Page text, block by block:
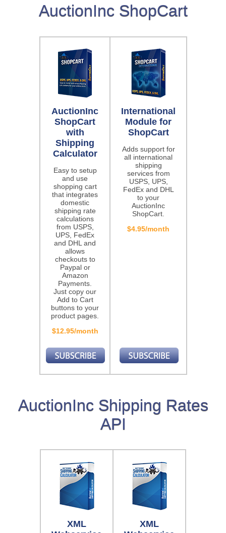
AuctionInc ShopCart
AuctionInc
ShopCart
with
Shipping
Calculator
Easy to setup
and use
shopping cart
that integrates
domestic
shipping rate
calculations
from USPS,
UPS, FedEx
and DHL and
allows
checkouts to
Paypal or
Amazon
Payments.
Just copy our
Add to Cart
buttons to your
product pages.
$12.95/month
International
Module for
ShopCart
Adds support for
all international
shipping
services from
USPS, UPS,
FedEx and DHL
to your
AuctionInc
ShopCart.
$4.95/month
AuctionInc Shipping Rates
API
XML
XML